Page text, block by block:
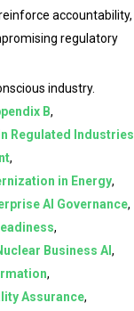
accountability,
regulatory
industry.
B,
Regulated Industries
,
in Energy,
AI Governance,
,
Business AI ,
,
Assurance,